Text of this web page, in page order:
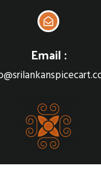
Email :
Lankan Spice